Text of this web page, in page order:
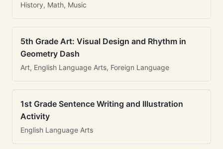
History, Math, Music
5th Grade Art: Visual Design and Rhythm in
Geometry Dash
Art, English Language Arts, Foreign Language
1st Grade Sentence Writing and Illustration
Activity
English Language Arts